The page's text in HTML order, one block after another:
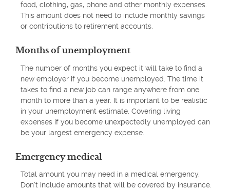
food, clothing, gas, phone and other monthly expenses.
This amount does not need to include monthly savings
or contributions to retirement accounts.
Months of unemployment
The number of months you expect it will take to find a
new employer if you become unemployed. The time it
takes to find a new job can range anywhere from one
month to more than a year. It is important to be realistic
in your unemployment estimate. Covering living
expenses if you become unexpectedly unemployed can
be your largest emergency expense.
Emergency medical
Total amount you may need in a medical emergency.
Don't include amounts that will be covered by insurance.